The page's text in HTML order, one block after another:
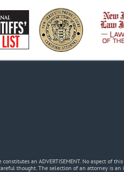
an ADVERTISEMENT. No aspect of
thought. The selection of an attorney is